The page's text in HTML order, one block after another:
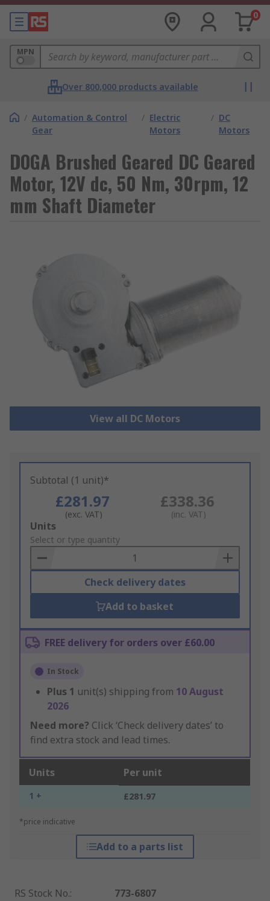
0
MPN
Over 800,000 products available
/ Automation & Control
Gear
/ Electric
Motors
/ DC
Motors
DOGA Brushed Geared DC Geared
Motor, 12V dc, 50 Nm, 30rpm, 12
mm Shaft Diameter
View all DC Motors
Subtotal (1 unit)*
£281.97
(exc. VAT)
£338.36
(inc. VAT)
Add
to
Basket
Units
Select or type quantity
Check delivery dates
Add to basket
FREE delivery for orders over £60.00
In Stock
Plus 1 unit(s) shipping from 10 August
2026
Need more? Click ‘Check delivery dates’ to
find extra stock and lead times.
Units Per unit
1 + £281.97
*price indicative
Add to a parts list
RS Stock No.:
773-6807